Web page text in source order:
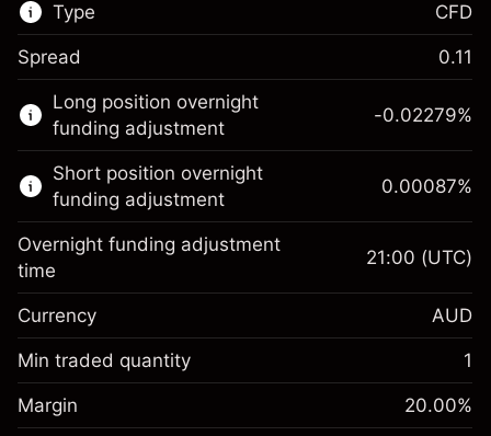
Type
This financial market is available for CFD
trading.
Learn more about:
CFDs
CFD
Spread 0.11
Long position overnight
funding adjustment
Margin. Your investment
A$1,000.00
Overnight funding
adjustment
Charges from full value of
position
%
(-A$1.14)
-0.02279%
Short position overnight
funding adjustment
Margin. Your investment
A$1,000.00
Overnight funding
0.00087%
Overnight funding adjustment
time
21:00 (UTC)
Currency AUD
Min traded quantity 1
Margin 20.00%